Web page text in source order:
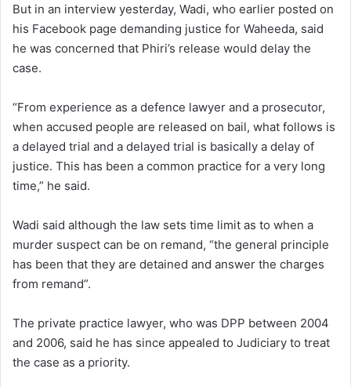
But in an interview yesterday, Wadi, who earlier posted on
his Facebook page demanding justice for Waheeda, said
he was concerned that Phiri’s release would delay the
case.
“From experience as a defence lawyer and a prosecutor,
when accused people are released on bail, what follows is
a delayed trial and a delayed trial is basically a delay of
justice. This has been a common practice for a very long
time,” he said.
Wadi said although the law sets time limit as to when a
murder suspect can be on remand, “the general principle
has been that they are detained and answer the charges
from remand”.
The private practice lawyer, who was DPP between 2004
and 2006, said he has since appealed to Judiciary to treat
the case as a priority.